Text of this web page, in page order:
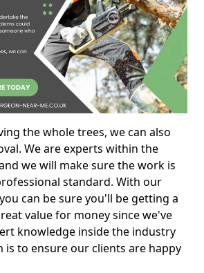
the whole trees, we can also
We are experts within the
we will make sure the work is
standard. With our
can be sure you'll be getting a
value for money since we've
knowledge inside the industry
is to ensure our clients are happy